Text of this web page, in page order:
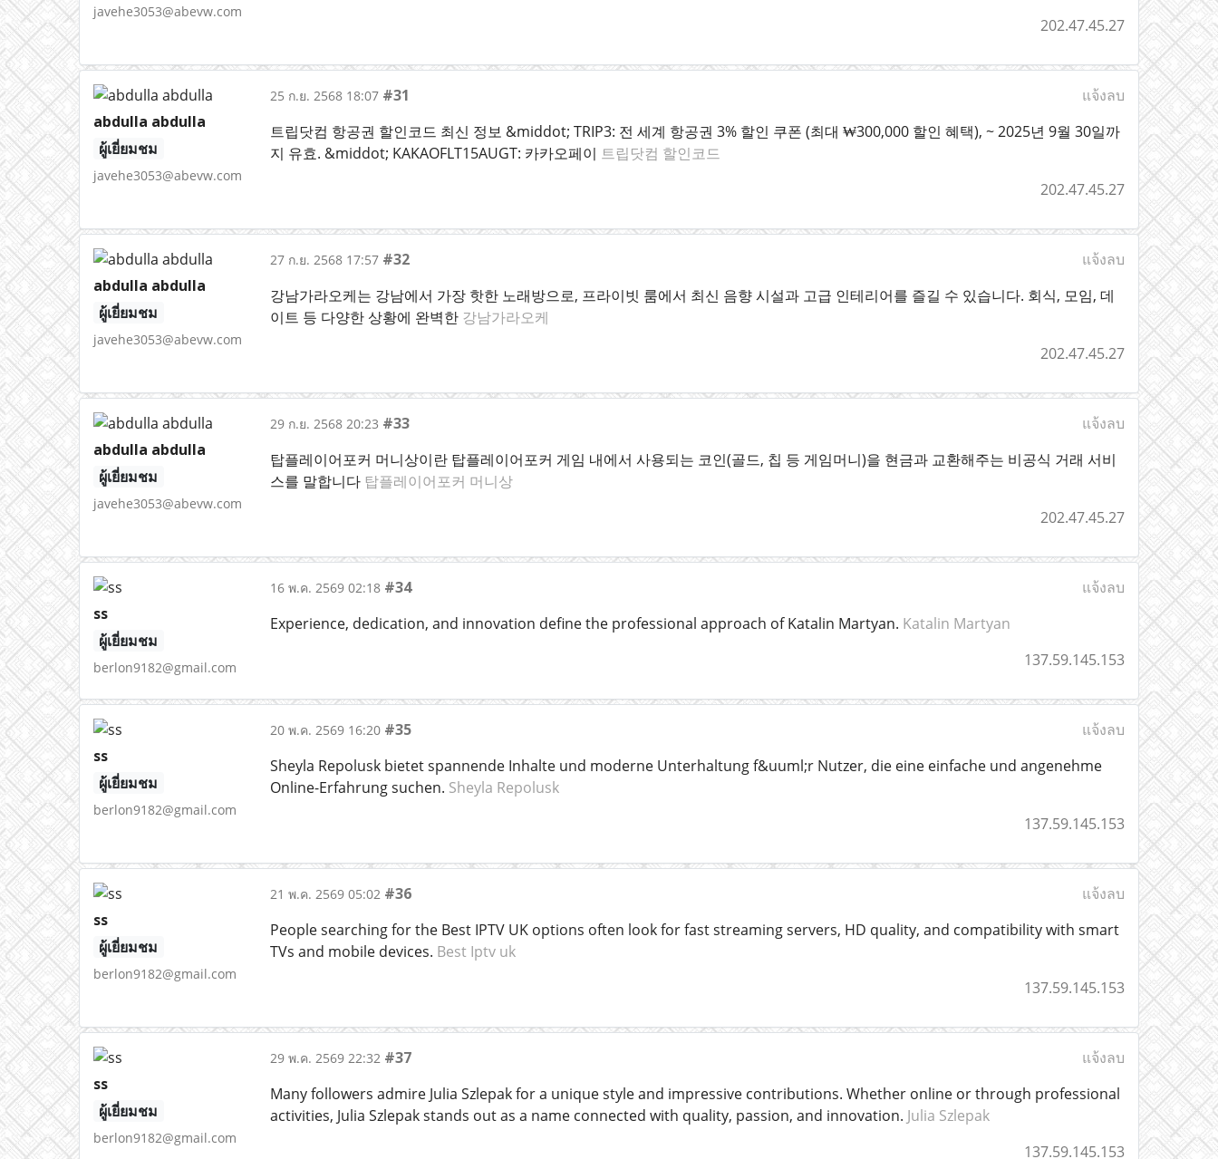
javehe3053@abevw.com
202.47.45.27
abdulla abdulla
ผู้เยี่ยมชม
javehe3053@abevw.com
25 ก.ย. 2568 18:07 #31
แจ้งลบ
트립닷컴 항공권 할인코드 최신 정보 &middot; TRIP3: 전 세계 항공권 3% 할인 쿠폰 (최대 ₩300,000 할인 혜택), ~ 2025년 9월 30일까
지 유효. &middot; KAKAOFLT15AUGT: 카카오페이 트립닷컴 할인코드
202.47.45.27
abdulla abdulla
ผู้เยี่ยมชม
javehe3053@abevw.com
27 ก.ย. 2568 17:57 #32
แจ้งลบ
강남가라오케는 강남에서 가장 핫한 노래방으로, 프라이빗 룸에서 최신 음향 시설과 고급 인테리어를 즐길 수 있습니다. 회식, 모임, 데
이트 등 다양한 상황에 완벽한 강남가라오케
202.47.45.27
abdulla abdulla
ผู้เยี่ยมชม
javehe3053@abevw.com
29 ก.ย. 2568 20:23 #33
แจ้งลบ
탑플레이어포커 머니상이란 탑플레이어포커 게임 내에서 사용되는 코인(골드, 칩 등 게임머니)을 현금과 교환해주는 비공식 거래 서비
스를 말합니다 탑플레이어포커 머니상
202.47.45.27
ss
ผู้เยี่ยมชม
berlon9182@gmail.com
16 พ.ค. 2569 02:18 #34
แจ้งลบ
Experience, dedication, and innovation define the professional approach of Katalin Martyan. Katalin Martyan
137.59.145.153
ss
ผู้เยี่ยมชม
berlon9182@gmail.com
20 พ.ค. 2569 16:20 #35
แจ้งลบ
Sheyla Repolusk bietet spannende Inhalte und moderne Unterhaltung f&uuml;r Nutzer, die eine einfache und angenehme
Online-Erfahrung suchen. Sheyla Repolusk
137.59.145.153
ss
ผู้เยี่ยมชม
berlon9182@gmail.com
21 พ.ค. 2569 05:02 #36
แจ้งลบ
People searching for the Best IPTV UK options often look for fast streaming servers, HD quality, and compatibility with smart
TVs and mobile devices. Best Iptv uk
137.59.145.153
ss
ผู้เยี่ยมชม
berlon9182@gmail.com
29 พ.ค. 2569 22:32 #37
แจ้งลบ
Many followers admire Julia Szlepak for a unique style and impressive contributions. Whether online or through professional
activities, Julia Szlepak stands out as a name connected with quality, passion, and innovation. Julia Szlepak
137.59.145.153